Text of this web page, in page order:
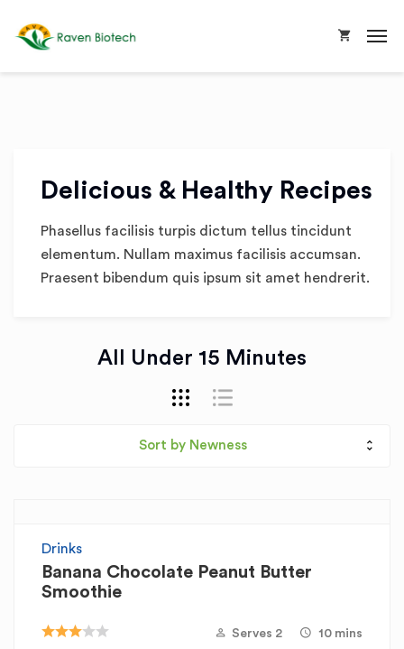
Delicious & Healthy Recipes
Phasellus facilisis turpis dictum tellus tincidunt
elementum. Nullam maximus facilisis accumsan.
Praesent bibendum quis ipsum sit amet hendrerit.
All Under 15 Minutes
Sort by Newness
Drinks
Banana Chocolate Peanut Butter
Smoothie
Serves 2 10 mins